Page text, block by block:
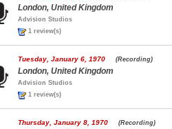
London, United Kingdom
Advision Studios
1 review(s)
Tuesday, January 6, 1970 (Recording)
London, United Kingdom
Advision Studios
1 review(s)
Thursday, January 8, 1970 (Recording)